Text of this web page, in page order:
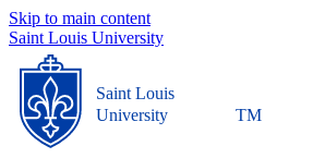
Skip to main content
Saint Louis University
Saint Louis
University
TM